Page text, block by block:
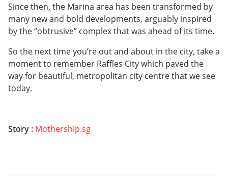
Since then, the Marina area has been transformed by
many new and bold developments, arguably inspired
by the “obtrusive” complex that was ahead of its time.
So the next time you’re out and about in the city, take a
moment to remember Raffles City which paved the
way for beautiful, metropolitan city centre that we see
today.
Story : Mothership.sg